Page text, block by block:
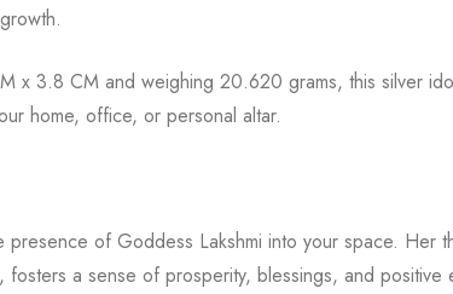
x 3.8 CM and weighing 20.620 grams, this silver
home, office, or personal altar.
of Goddess Lakshmi into your space. Her
fosters a sense of prosperity, blessings, and